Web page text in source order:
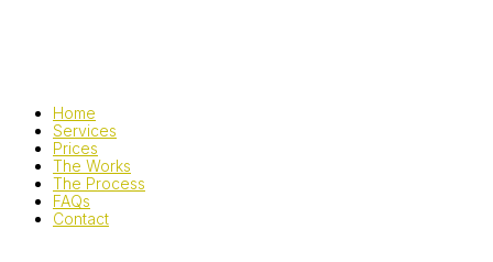
Home
Services
Prices
The Works
The Process
FAQs
Contact